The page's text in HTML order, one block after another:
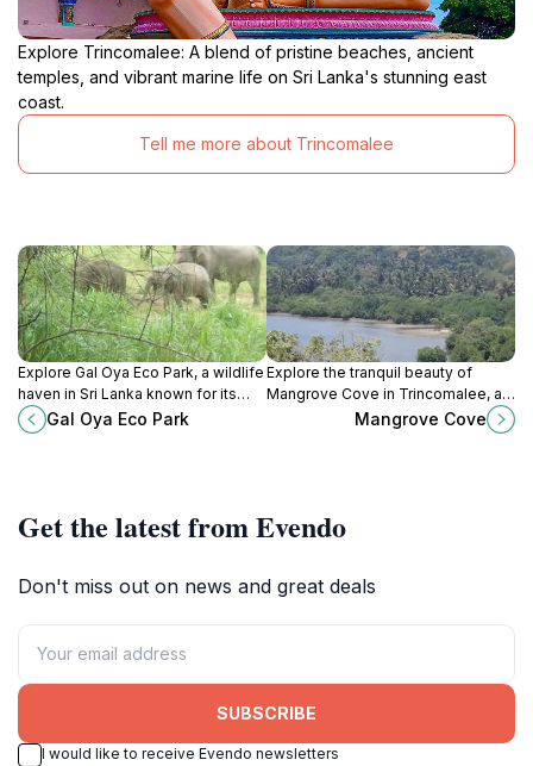
Explore Trincomalee: A blend of pristine beaches, ancient
temples, and vibrant marine life on Sri Lanka's stunning east
coast.
Tell me more about Trincomalee
Explore Gal Oya Eco Park, a wildlife
haven in Sri Lanka known for its
stunning landscapes and diverse
animal species, ideal for nature
Gal Oya Eco Park
Explore the tranquil beauty of
Mangrove Cove in Trincomalee, a
must-visit nature escape for
Mangrove Cove
Get the latest from Evendo
Don't miss out on news and great deals
SUBSCRIBE
I would like to receive Evendo newsletters